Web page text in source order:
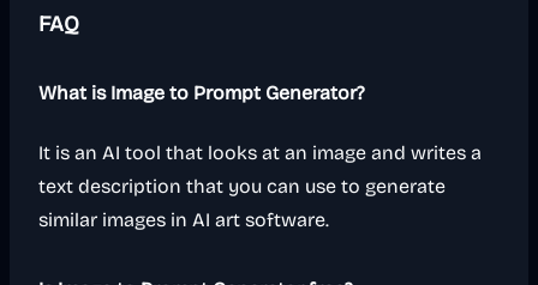
FAQ
What is Image to Prompt Generator?
It is an AI tool that looks at an image and writes a
text description that you can use to generate
similar images in AI art software.